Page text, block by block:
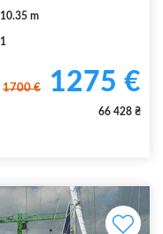
10.35 m
1
1700 € 1275 €
66 428 ₴